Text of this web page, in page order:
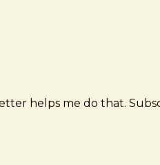
helps me do that.